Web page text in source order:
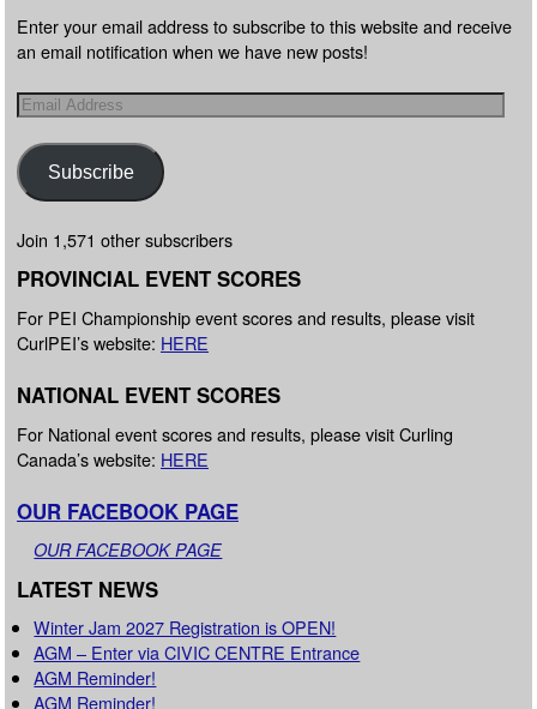
Enter your email address to subscribe to this website and receive
an email notification when we have new posts!
Subscribe
Join 1,571 other subscribers
PROVINCIAL EVENT SCORES
For PEI Championship event scores and results, please visit
CurlPEI’s website: HERE
NATIONAL EVENT SCORES
For National event scores and results, please visit Curling
Canada’s website: HERE
OUR FACEBOOK PAGE
OUR FACEBOOK PAGE
LATEST NEWS
Winter Jam 2027 Registration is OPEN!
AGM – Enter via CIVIC CENTRE Entrance
AGM Reminder!
AGM Reminder!